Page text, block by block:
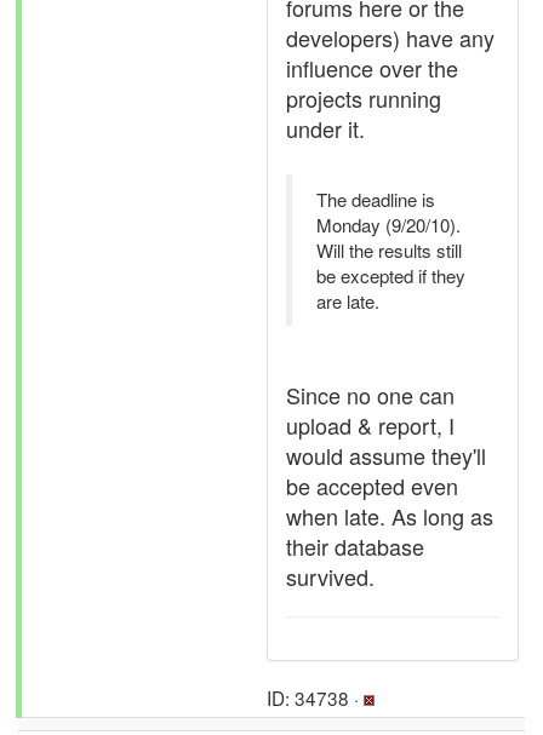
forums here or the
developers) have any
influence over the
projects running
under it.
The deadline is
Monday (9/20/10).
Will the results still
be excepted if they
are late.
Since no one can
upload & report, I
would assume they'll
be accepted even
when late. As long as
their database
survived.
ID: 34738 ·